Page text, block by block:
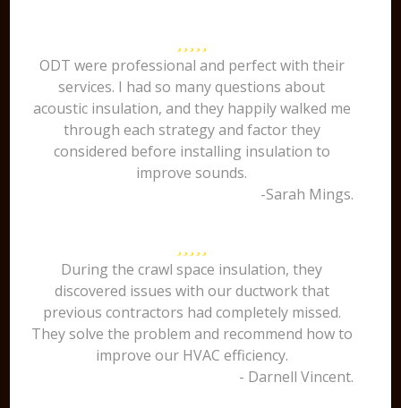
ODT were professional and perfect with their
services. I had so many questions about
acoustic insulation, and they happily walked me
through each strategy and factor they
considered before installing insulation to
improve sounds.
-Sarah Mings.
During the crawl space insulation, they
discovered issues with our ductwork that
previous contractors had completely missed.
They solve the problem and recommend how to
improve our HVAC efficiency.
- Darnell Vincent.